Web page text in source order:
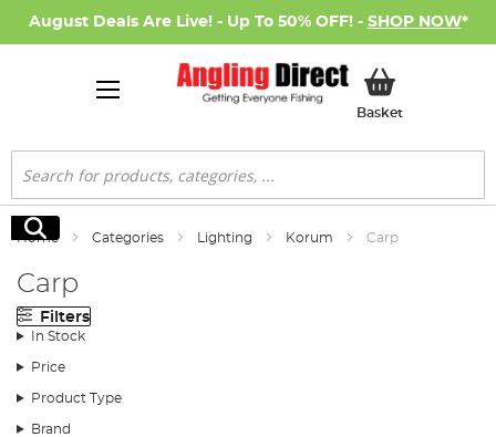
August Deals Are Live! - Up To 50% OFF! - SHOP NOW*
BasketMy Basket
Search
Search
Home Categories Lighting Korum Carp
Carp
Filters
In Stock
Price
Product Type
Brand